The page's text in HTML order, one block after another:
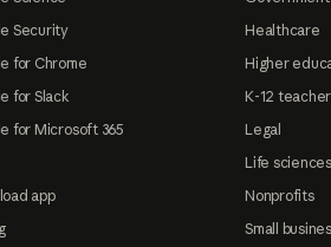
Security
for Chrome
for Slack
for Microsoft 365
app
Healthcare
Higher
K-12
Legal
Life sciences
Nonprofits
Small